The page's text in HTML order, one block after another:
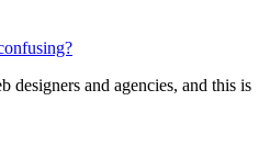
designers and agencies, and this is